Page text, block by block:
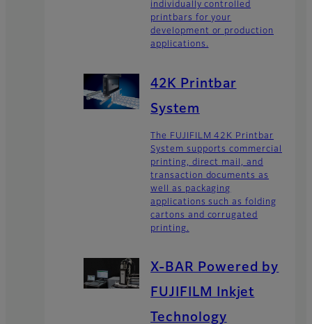
individually controlled
printbars for your
development or production
applications.
42K Printbar
System
The FUJIFILM 42K Printbar
System supports commercial
printing, direct mail, and
transaction documents as
well as packaging
applications such as folding
cartons and corrugated
printing.
X-BAR Powered by
FUJIFILM Inkjet
Technology